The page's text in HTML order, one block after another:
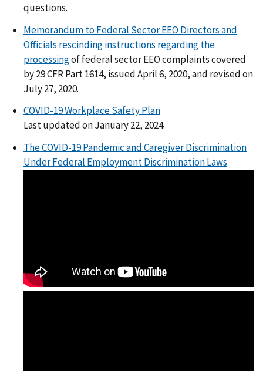
questions.
Memorandum to Federal Sector EEO Directors and
Officials rescinding instructions regarding the
processingof federal sector EEO complaints covered
by 29 CFR Part 1614, issued April 6, 2020, and revised on
July 27, 2020.
COVID-19 Workplace Safety Plan
Last updated on January 22, 2024.
The COVID-19 Pandemic and Caregiver Discrimination
Under Federal Employment Discrimination Laws